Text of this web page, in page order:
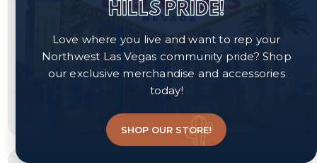
North Las Vegas, NV 89030
Courtesy of Real Broker LLC, Rosa A. Flores.
HILLS PRIDE!
Love where you live and want to rep your
Northwest Las Vegas community pride? Shop
our exclusive merchandise and accessories
today!
SHOP OUR STORE!